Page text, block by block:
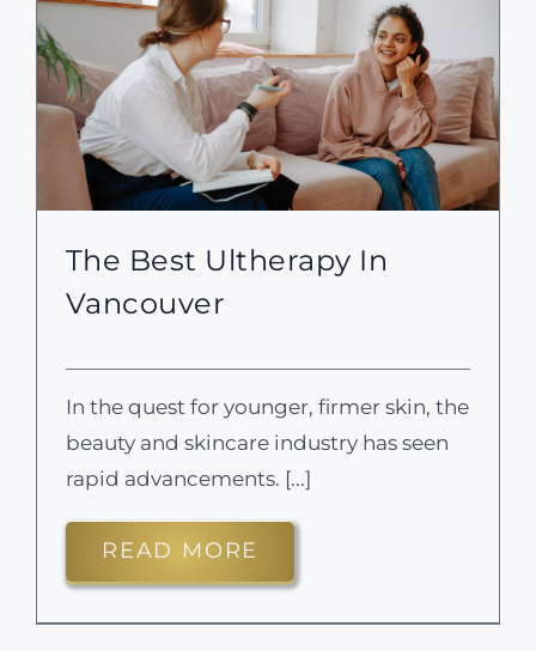
The Best Ultherapy In
Vancouver
In the quest for younger, firmer skin, the
beauty and skincare industry has seen
rapid advancements. [...]
READ MORE